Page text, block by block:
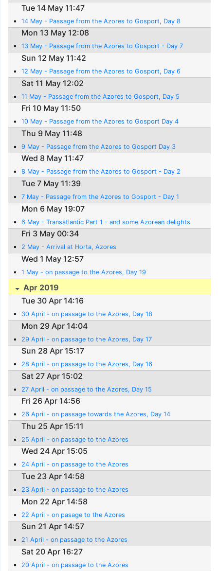
Tue 14 May 11:47
14 May - Passage from the Azores to Gosport, Day 8
Mon 13 May 12:08
13 May - Passage from the Azores to Gosport - Day 7
Sun 12 May 11:42
12 May - Passage from the Azores to Gosport, Day 6
Sat 11 May 12:02
11 May - Passage from the Azores to Gosport, Day 5
Fri 10 May 11:50
10 May - Passage from the Azores to Gosport Day 4
Thu 9 May 11:48
9 May - Passage from the Azores to Gosport Day 3
Wed 8 May 11:47
8 May - Passage from the Azores to Gosport - Day 2
Tue 7 May 11:39
7 May - Passage from the Azores to Gosport - Day 1
Mon 6 May 19:07
6 May - Transatlantic Part 1 - and some Azorean delights
Fri 3 May 00:34
2 May - Arrival at Horta, Azores
Wed 1 May 12:57
1 May - on passage to the Azores, Day 19
Apr 2019
Tue 30 Apr 14:16
30 April - on passage to the Azores, Day 18
Mon 29 Apr 14:04
29 April - on passage to the Azores, Day 17
Sun 28 Apr 15:17
28 April - on passage to the Azores, Day 16
Sat 27 Apr 15:02
27 April - on passage to the Azores, Day 15
Fri 26 Apr 14:56
26 April - on passage towards the Azores, Day 14
Thu 25 Apr 15:11
25 April - on passage to the Azores
Wed 24 Apr 15:05
24 April - on passage to the Azores
Tue 23 Apr 14:58
23 April - on passage to the Azores
Mon 22 Apr 14:58
22 April - on pasage to the Azores
Sun 21 Apr 14:57
21 April - on passage to the Azores
Sat 20 Apr 16:27
20 April - on passage to the Azores